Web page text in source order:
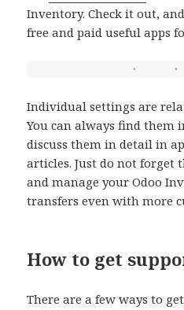
Inventory. Check it out,
free and paid useful apps
Individual settings are
You can always find them
discuss them in detail in
articles. Just do not forget
and manage your Odoo
transfers even with more
How to get
There are a few ways to